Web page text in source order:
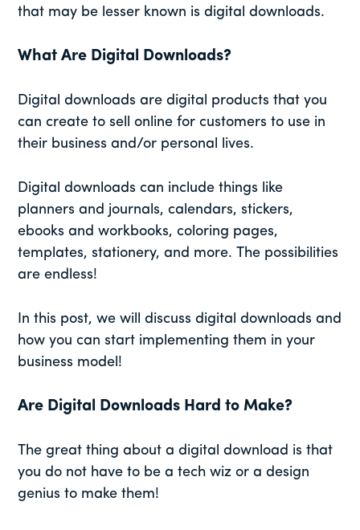
that may be lesser known is digital downloads.
What Are Digital Downloads?
Digital downloads are digital products that you
can create to sell online for customers to use in
their business and/or personal lives.
Digital downloads can include things like
planners and journals, calendars, stickers,
ebooks and workbooks, coloring pages,
templates, stationery, and more. The possibilities
are endless!
In this post, we will discuss digital downloads and
how you can start implementing them in your
business model!
Are Digital Downloads Hard to Make?
The great thing about a digital download is that
you do not have to be a tech wiz or a design
genius to make them!